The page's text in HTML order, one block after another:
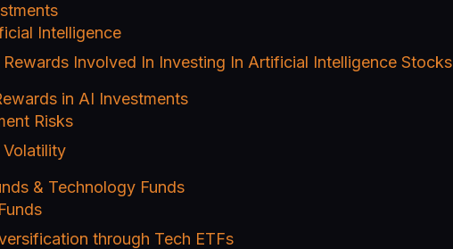
Intelligence
Rewards Involved In Investing In Artificial Intelligence Stocks
in AI Investments
Risks
& Technology Funds
through Tech ETFs